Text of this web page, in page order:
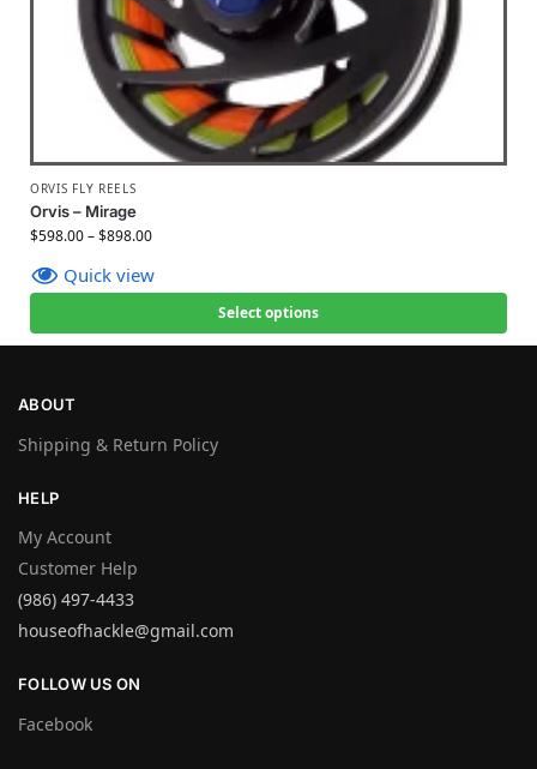
ORVIS FLY REELS
Orvis – Mirage
$598.00–$898.00
Quick view
Select options
ABOUT
Shipping & Return Policy
HELP
My Account
Customer Help
(986) 497-4433
houseofhackle@gmail.com
FOLLOW US ON
Facebook